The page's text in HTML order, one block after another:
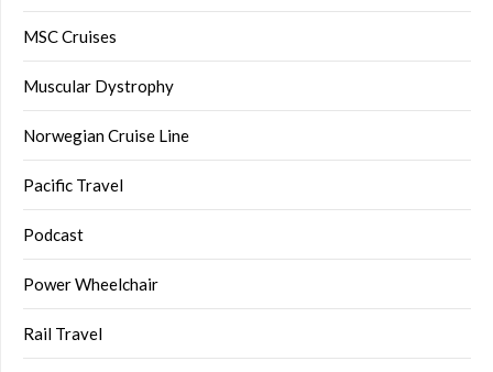
MSC Cruises
Muscular Dystrophy
Norwegian Cruise Line
Pacific Travel
Podcast
Power Wheelchair
Rail Travel